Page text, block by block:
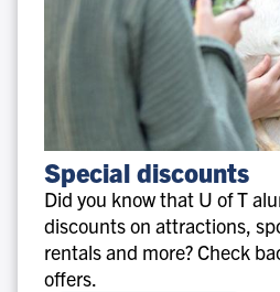
Special
discounts
Special discounts
Did you know that U of T
discounts on attractions,
rentals and more? Check
offers.